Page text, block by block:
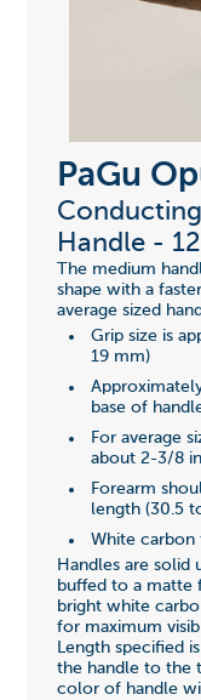
PaGu
Handle -
The medium
shape with a
average sized
Grip size is
19 mm)
base of
For average
about 2-3/8
Forearm
length (30.5
White carbon
Handles are solid
buffed to a matte
bright white
for maximum
Length specified
the handle to the
color of handle